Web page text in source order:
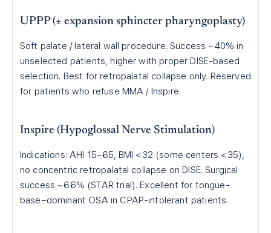
UPPP (± expansion sphincter pharyngoplasty)
Soft palate / lateral wall procedure. Success ~40% in
unselected patients, higher with proper DISE-based
selection. Best for retropalatal collapse only. Reserved
for patients who refuse MMA / Inspire.
Inspire (Hypoglossal Nerve Stimulation)
Indications: AHI 15–65, BMI <32 (some centers <35),
no concentric retropalatal collapse on DISE. Surgical
success ~66% (STAR trial). Excellent for tongue-
base–dominant OSA in CPAP-intolerant patients.